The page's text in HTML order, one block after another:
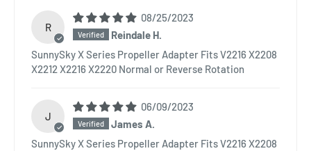
R
08/25/2023
Reindale H.
SunnySky X Series Propeller Adapter Fits V2216 X2208
X2212 X2216 X2220 Normal or Reverse Rotation
J
06/09/2023
James A.
SunnySky X Series Propeller Adapter Fits V2216 X2208